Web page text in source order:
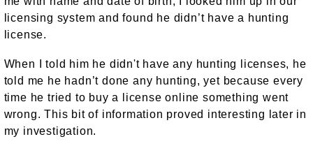
licensing system and found he didn’t have a hunting
license.
When I told him he didn't have any hunting licenses, he
told me he hadn’t done any hunting, yet because every
time he tried to buy a license online something went
wrong. This bit of information proved interesting later in
my investigation.